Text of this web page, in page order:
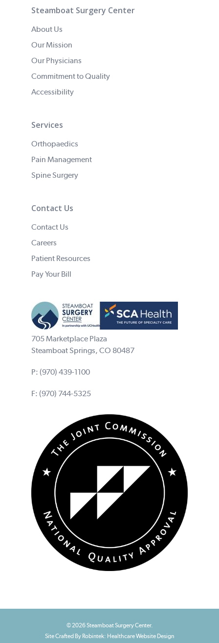
Steamboat Surgery Center
About Us
Our Mission
Our Physicians
Commitment to Quality
Accessibility
Services
Orthopaedics
Pain Management
Spine Surgery
Contact Us
Contact Us
Careers
Patient Resources
Pay Your Bill
705 Marketplace Plaza
Steamboat Springs, CO 80487
P: (970) 439-1100
F: (970) 744-5325
© 2026 Steamboat Surgery Center.
Site Crafted By Robintek: Healthcare Website Design